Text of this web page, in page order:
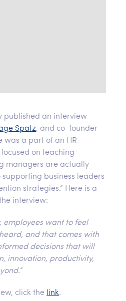
published an interview
Spatz, and co-founder
was a part of an HR
on teaching
managers are actually
supporting business leaders
strategies.” Here is a
interview:
employees want to feel
and that comes with
decisions that will
innovation, productivity,
click the link.